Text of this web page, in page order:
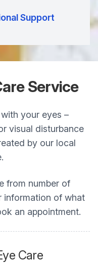
Support
Service
your eyes –
visual disturbance
by our local
from number of
information of what
an appointment.
Care